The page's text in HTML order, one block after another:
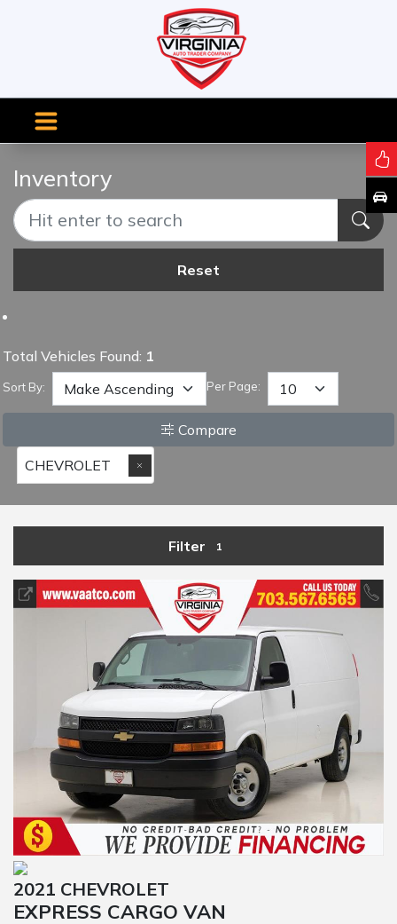
Inventory
Reset
Total Vehicles Found: 1
Sort By: Per Page:
Compare
CHEVROLET
Filter 1
2021 CHEVROLET
EXPRESS CARGO VAN